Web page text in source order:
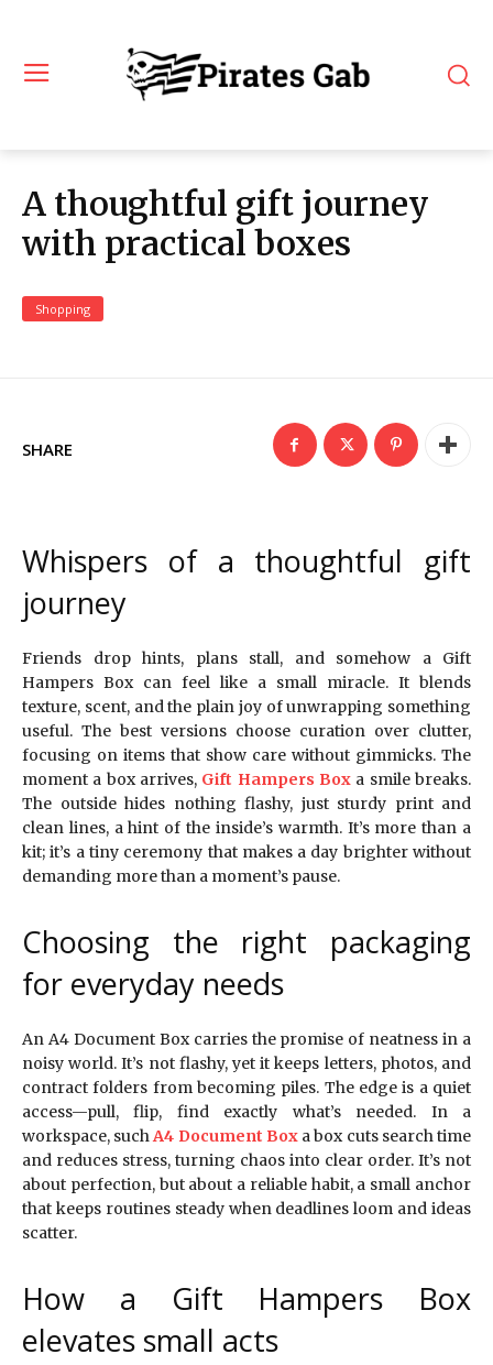
A thoughtful gift journey
with practical boxes
Shopping
SHARE
Whispers of a thoughtful gift
journey
Friends drop hints, plans stall, and somehow a Gift
Hampers Box can feel like a small miracle. It blends
texture, scent, and the plain joy of unwrapping something
useful. The best versions choose curation over clutter,
focusing on items that show care without gimmicks. The
moment a box arrives, Gift Hampers Box a smile breaks.
The outside hides nothing flashy, just sturdy print and
clean lines, a hint of the inside’s warmth. It’s more than a
kit; it’s a tiny ceremony that makes a day brighter without
demanding more than a moment’s pause.
Choosing the right packaging
for everyday needs
An A4 Document Box carries the promise of neatness in a
noisy world. It’s not flashy, yet it keeps letters, photos, and
contract folders from becoming piles. The edge is a quiet
access—pull, flip, find exactly what’s needed. In a
workspace, suchA4 Document Boxa box cuts search time
and reduces stress, turning chaos into clear order. It’s not
about perfection, but about a reliable habit, a small anchor
that keeps routines steady when deadlines loom and ideas
scatter.
How a Gift Hampers Box
elevates small acts